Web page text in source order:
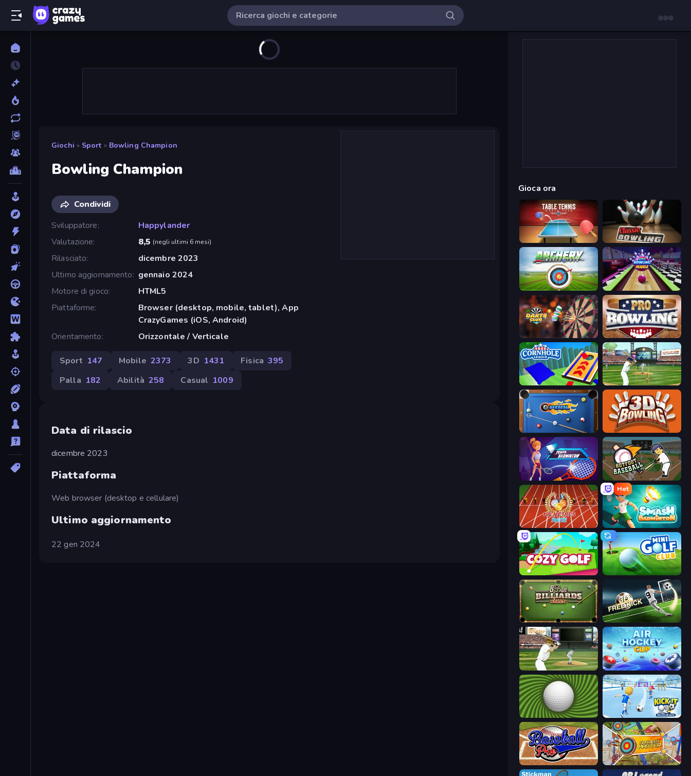
Giochi » Sport » Bowling Champion
Bowling Champion
Condividi
Sviluppatore
Happylander
Valutazione
8,5 (negli ultimi 6 mesi)
Rilasciato
dicembre 2023
Ultimo aggiornamento
gennaio 2024
Motore di gioco
HTML5
Piattaforme
Browser (desktop, mobile, tablet), App
CrazyGames (iOS, Android)
Orientamento
Orizzontale / Verticale
Sport 147 Mobile 2373 3D 1431 Fisica 395
Palla 182 Abilità 258 Casual 1009
Data di rilascio
dicembre 2023
Piattaforma
Web browser (desktop e cellulare)
Ultimo aggiornamento
22 gen 2024
Gioca ora
Table Tennis World Tour Classic Bowling
Archery World Tour Super Bowling Mania
Darts Club Pro Bowling 3D
Cornhole League Baseball
8 Ball Pool 3D Bowling
Power Badminton Hotfoot Baseball
100 Meters Race
Hot
Smash Badminton
Cozy Golf Mini Golf Club
8 Ball Billiards Classic Free Kick Classic (3D Free Kick)
ESPN Arcade Baseball Air Hockey Cup
The Speedy Golf Kick It – Fun Soccer Game
Baseball Pro Archery Master